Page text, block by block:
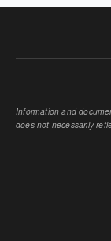
Information and
does not necessarily